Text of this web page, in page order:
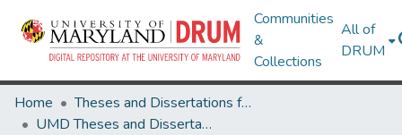
Communities
&
Collections
All of
DRUM
Home
Theses and Dissertations from UMD
UMD Theses and Dissertations